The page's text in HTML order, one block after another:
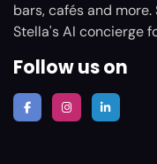
bars, cafés and
Stella's AI concierge
Follow us on